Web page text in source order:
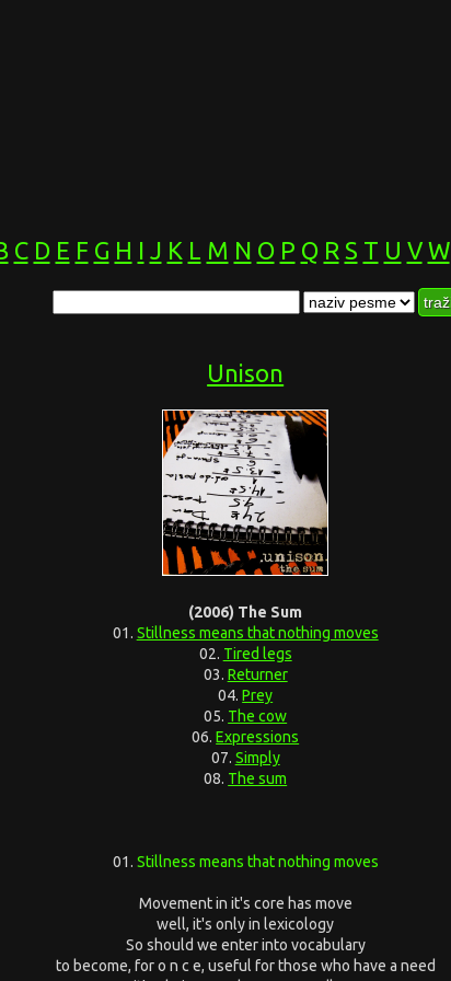
C D E F G H I J K L M N O P Q R S T U V W
Unison
(2006) The Sum
01. Stillness means that nothing moves
02. Tired legs
03. Returner
04.Prey
05. The cow
06.Expressions
07. Simply
08. The sum
01. Stillness means that nothing moves
Movement in it's core has move
well, it's only in lexicology
So should we enter into vocabulary
to become, for o n c e, useful for those who have a need